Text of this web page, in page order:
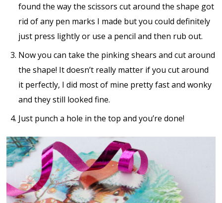
found the way the scissors cut around the shape got
rid of any pen marks I made but you could definitely
just press lightly or use a pencil and then rub out.
Now you can take the pinking shears and cut around
the shape! It doesn’t really matter if you cut around
it perfectly, I did most of mine pretty fast and wonky
and they still looked fine.
Just punch a hole in the top and you’re done!